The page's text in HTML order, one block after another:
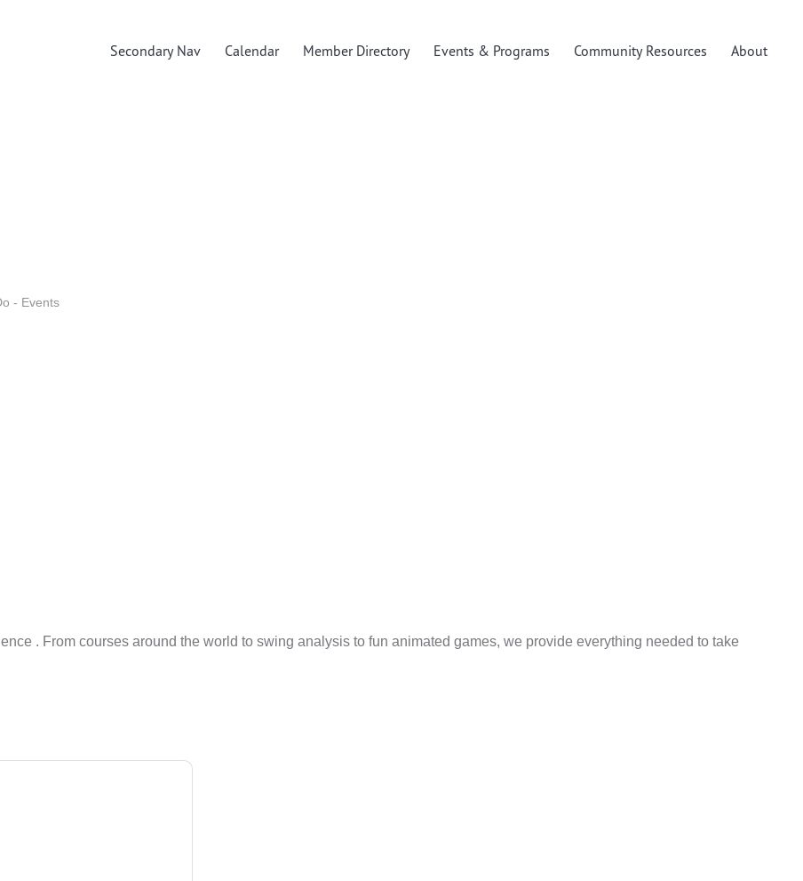
Secondary Nav Calendar Member Directory Events & Programs Community Resources About
- Events
. From courses around the world to swing analysis to fun animated games, we provide everything needed to take